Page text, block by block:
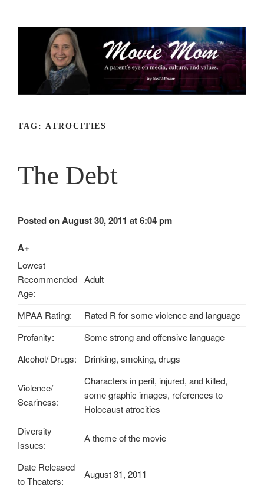
TAG: ATROCITIES
The Debt
Posted on August 30, 2011 at 6:04 pm
A+
Lowest
Recommended
Age:
Adult
MPAA Rating:
Rated R for some violence and language
Profanity:
Some strong and offensive language
Alcohol/ Drugs:
Drinking, smoking, drugs
Violence/
Scariness:
Characters in peril, injured, and killed,
some graphic images, references to
Holocaust atrocities
Diversity
Issues:
A theme of the movie
Date Released
to Theaters:
August 31, 2011